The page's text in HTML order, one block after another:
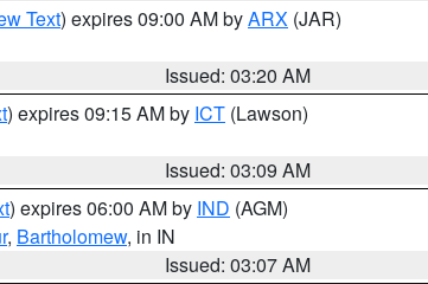
Text) expires 09:00 AM byARX (JAR)
Issued: 03:20 AM
) expires 09:15 AM by ICT (Lawson)
Issued: 03:09 AM
) expires 06:00 AM by IND (AGM)
, Bartholomew, in IN
Issued: 03:07 AM